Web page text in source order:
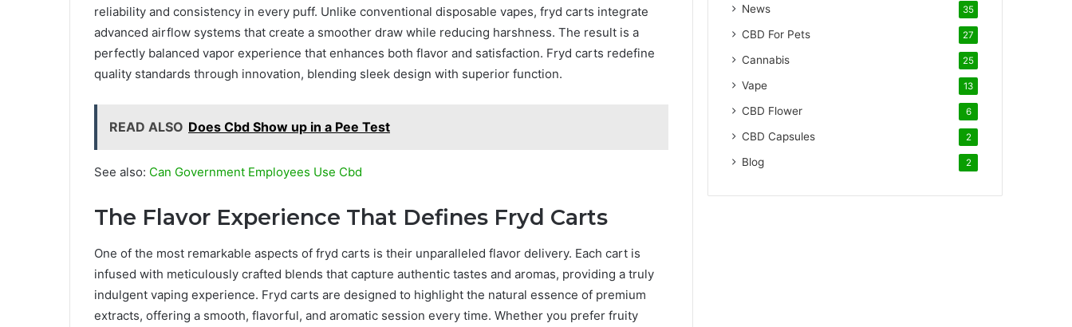
reliability and consistency in every puff. Unlike conventional disposable vapes, fryd carts integrate
advanced airflow systems that create a smoother draw while reducing harshness. The result is a
perfectly balanced vapor experience that enhances both flavor and satisfaction. Fryd carts redefine
quality standards through innovation, blending sleek design with superior function.
READ ALSO Does Cbd Show up in a Pee Test
See also: Can Government Employees Use Cbd
The Flavor Experience That Defines Fryd Carts
One of the most remarkable aspects of fryd carts is their unparalleled flavor delivery. Each cart is
infused with meticulously crafted blends that capture authentic tastes and aromas, providing a truly
indulgent vaping experience. Fryd carts are designed to highlight the natural essence of premium
extracts, offering a smooth, flavorful, and aromatic session every time. Whether you prefer fruity
News 35
CBD For Pets 27
Cannabis 25
Vape 13
CBD Flower 6
CBD Capsules 2
Blog 2